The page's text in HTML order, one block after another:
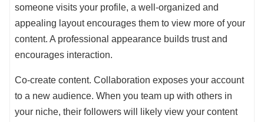
someone visits your profile, a well-organized and
appealing layout encourages them to view more of your
content. A professional appearance builds trust and
encourages interaction.
Co-create content. Collaboration exposes your account
to a new audience. When you team up with others in
your niche, their followers will likely view your content